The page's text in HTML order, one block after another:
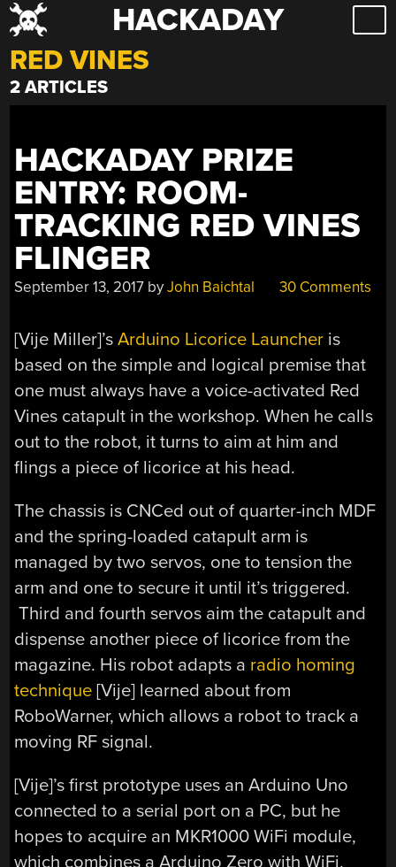
Skip
to
content
HACKADAY
RED VINES
2 ARTICLES
HACKADAY PRIZE
ENTRY: ROOM-
TRACKING RED VINES
FLINGER
September 13, 2017 byJohn Baichtal 30 Comments
[Vije Miller]’sArduino Licorice Launcher is
based on the simple and logical premise that
one must always have a voice-activated Red
Vines catapult in the workshop. When he calls
out to the robot, it turns to aim at him and
flings a piece of licorice at his head.
The chassis is CNCed out of quarter-inch MDF
and the spring-loaded catapult arm is
managed by two servos, one to tension the
arm and one to secure it until it’s triggered.
Third and fourth servos aim the catapult and
dispense another piece of licorice from the
magazine. His robot adapts a radio homing
technique [Vije] learned about from
RoboWarner, which allows a robot to track a
moving RF signal.
[Vije]’s first prototype uses an Arduino Uno
connected to a serial port on a PC, but he
hopes to acquire an MKR1000 WiFi module,
which combines a Arduino Zero with WiFi.